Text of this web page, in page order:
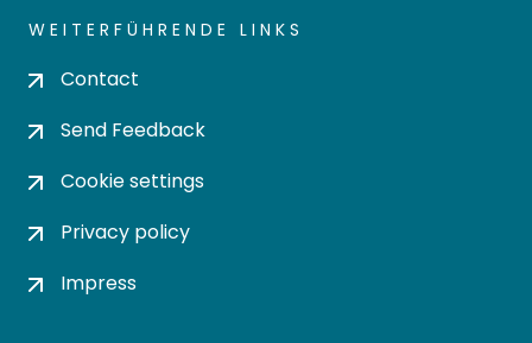
WEITERFÜHRENDE LINKS
Contact
Send Feedback
Cookie settings
Privacy policy
Impress